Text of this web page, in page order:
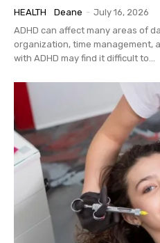
HEALTH Deane - July 16, 2026
ADHD can affect many areas of
organization, time management,
with ADHD may find it difficult to...